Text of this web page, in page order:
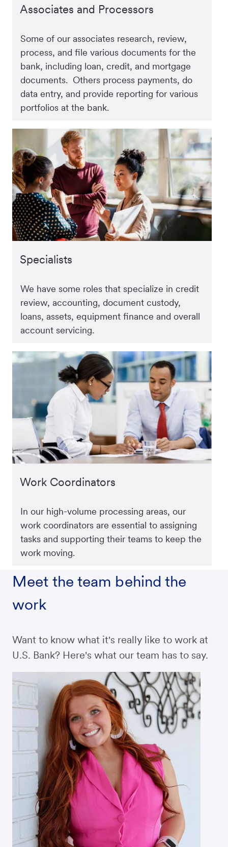
Associates and Processors
Some of our associates research, review,
process, and file various documents for the
bank, including loan, credit, and mortgage
documents. Others process payments, do
data entry, and provide reporting for various
portfolios at the bank.
Specialists
We have some roles that specialize in credit
review, accounting, document custody,
loans, assets, equipment finance and overall
account servicing.
Work Coordinators
In our high-volume processing areas, our
work coordinators are essential to assigning
tasks and supporting their teams to keep the
work moving.
Meet the team behind the
work
Want to know what it's really like to work at
U.S. Bank? Here's what our team has to say.